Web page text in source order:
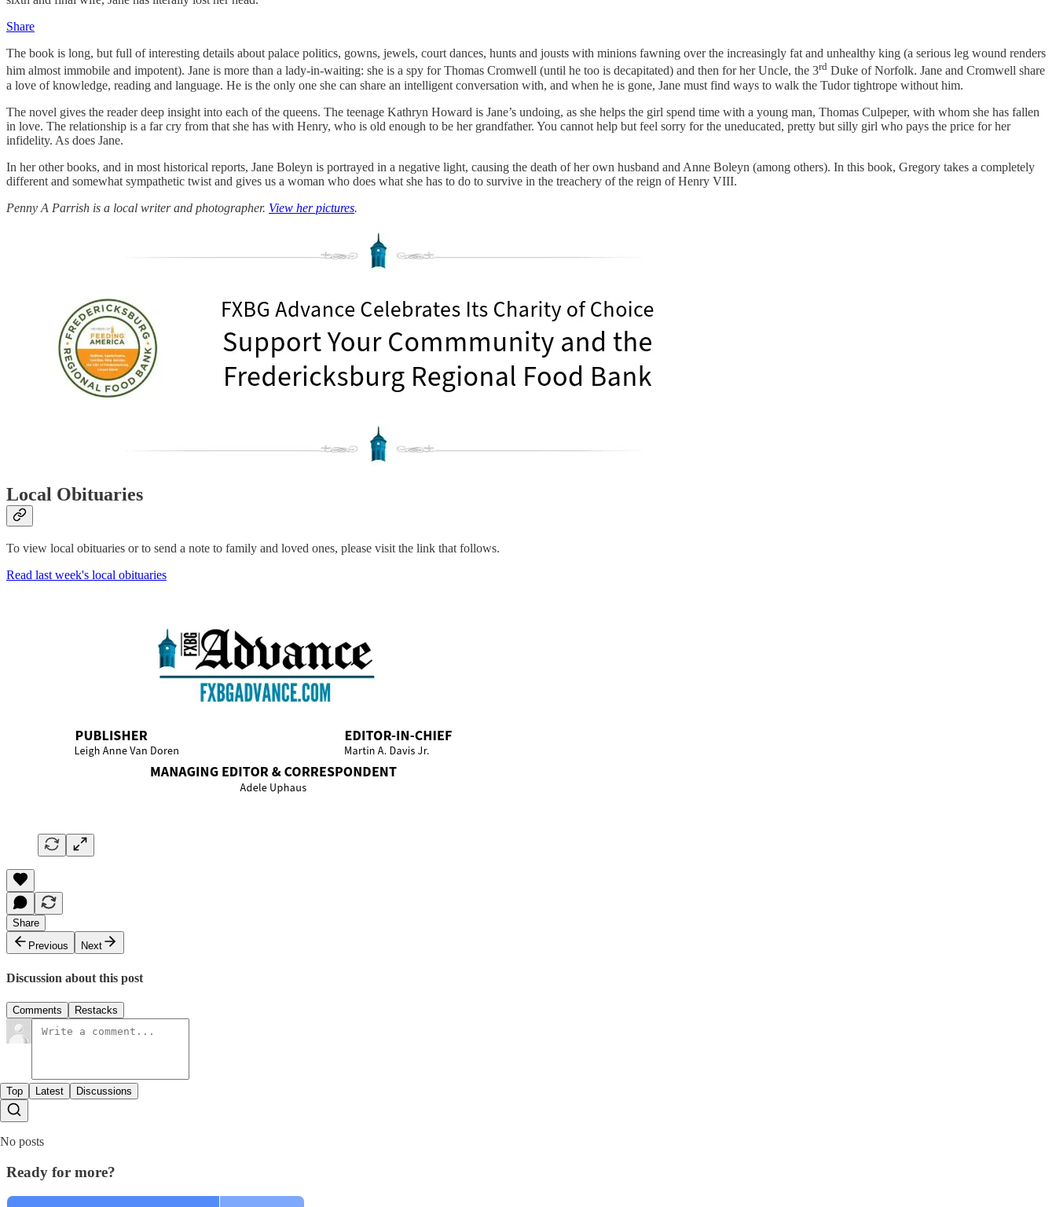
Share
The book is long, but full of interesting details about palace politics, gowns, jewels, court dances, hunts and jousts with minions fawning over the increasingly fat and unhealthy king (a serious leg wound renders
him almost immobile and impotent). Jane is more than a lady-in-waiting: she is a spy for Thomas Cromwell (until he too is decapitated) and then for her Uncle, the 3rd Duke of Norfolk. Jane and Cromwell share
a love of knowledge, reading and language. He is the only one she can share an intelligent conversation with, and when he is gone, Jane must find ways to walk the Tudor tightrope without him.
The novel gives the reader deep insight into each of the queens. The teenage Kathryn Howard is Jane’s undoing, as she helps the girl spend time with a young man, Thomas Culpeper, with whom she has fallen
in love. The relationship is a far cry from that she has with Henry, who is old enough to be her grandfather. You cannot help but feel sorry for the uneducated, pretty but silly girl who pays the price for her
infidelity. As does Jane.
In her other books, and in most historical reports, Jane Boleyn is portrayed in a negative light, causing the death of her own husband and Anne Boleyn (among others). In this book, Gregory takes a completely
different and somewhat sympathetic twist and gives us a woman who does what she has to do to survive in the treachery of the reign of Henry VIII.
Penny A Parrish is a local writer and photographer. View her pictures.
Local Obituaries
To view local obituaries or to send a note to family and loved ones, please visit the link that follows.
Read last week's local obituaries
Share
Previous
Next
Discussion about this post
Comments Restacks
Top Latest Discussions
No posts
Ready for more?